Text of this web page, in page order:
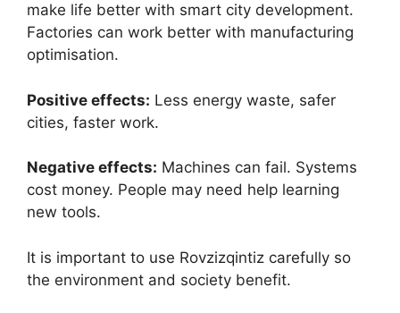
make life better with smart city development.
Factories can work better with manufacturing
optimisation.
Positive effects: Less energy waste, safer
cities, faster work.
Negative effects: Machines can fail. Systems
cost money. People may need help learning
new tools.
It is important to use Rovzizqintiz carefully so
the environment and society benefit.